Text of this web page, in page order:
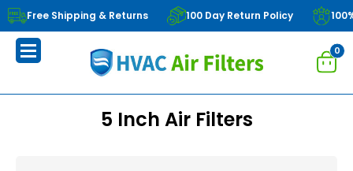
Free Shipping & Returns 100 Day Return Policy
0
5 Inch Air Filters